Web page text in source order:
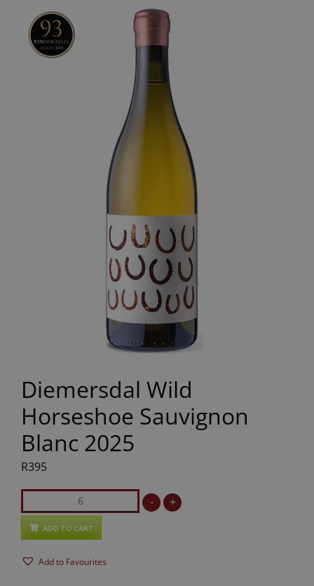
Diemersdal Wild
Horseshoe Sauvignon
Blanc 2025
R395
Diemersdal
Wild
Horseshoe
Blanc
- +
ADD TO CART
Add to Favourites